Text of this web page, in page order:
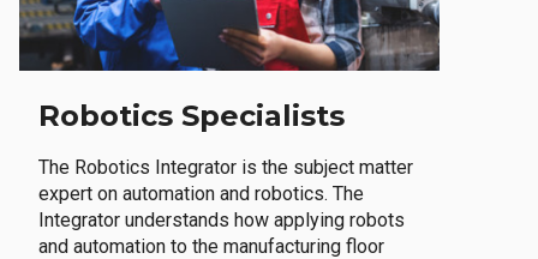
Robotics Specialists
The Robotics Integrator is the subject matter
expert on automation and robotics. The
Integrator understands how applying robots
and automation to the manufacturing floor